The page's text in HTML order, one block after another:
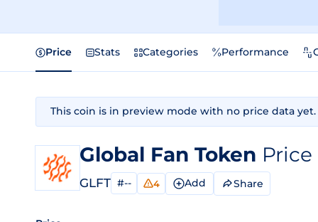
Price Stats Categories Performance
This coin is in preview mode with no price data yet.
Global Fan Token Price
GLFT #-- 4 Add Share